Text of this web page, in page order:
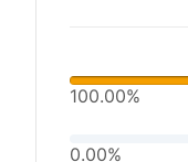
100.00%
0.00%